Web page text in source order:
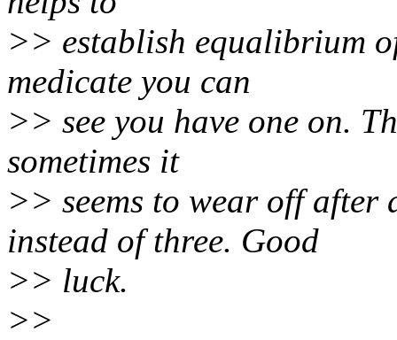
>> establish equalibrium
medicate you can
>> see you have one on.
sometimes it
>> seems to wear off after
instead of three. Good
>> luck.
>>